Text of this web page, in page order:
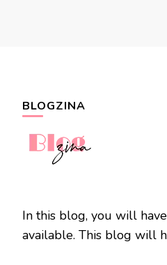
BLOGZINA
In this blog, you will
available. This blog will